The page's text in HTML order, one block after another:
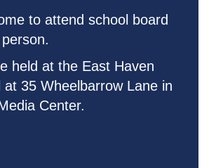
to attend school board
held at the East Haven
at 35 Wheelbarrow Lane in
edia Center.